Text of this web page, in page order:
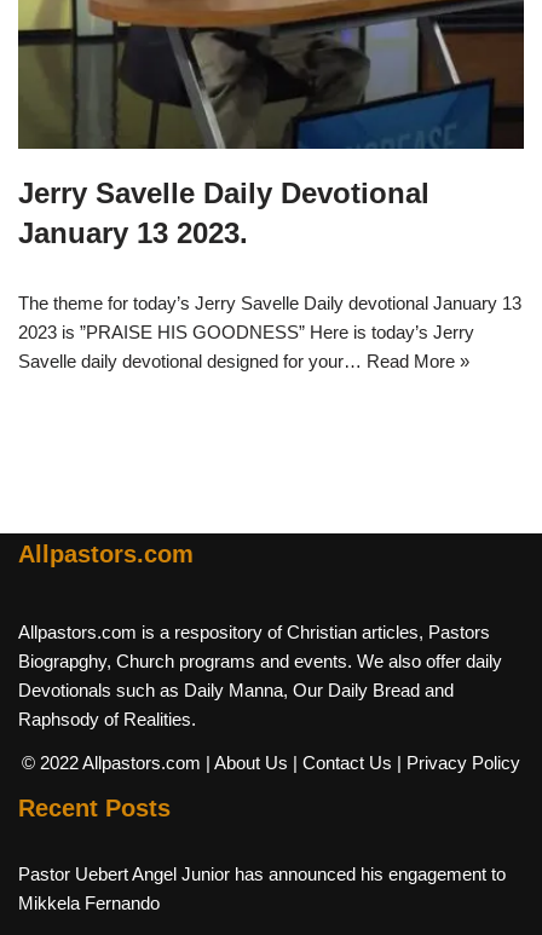
Jerry Savelle Daily Devotional
January 13 2023.
The theme for today’s Jerry Savelle Daily devotional January 13
2023 is ”PRAISE HIS GOODNESS” Here is today’s Jerry
Savelle daily devotional designed for your… Read More »
Allpastors.com
Allpastors.com is a respository of Christian articles, Pastors
Biograpghy, Church programs and events. We also offer daily
Devotionals such as Daily Manna, Our Daily Bread and
Raphsody of Realities.
© 2022 Allpastors.com | About Us | Contact Us | Privacy Policy
Recent Posts
Pastor Uebert Angel Junior has announced his engagement to
Mikkela Fernando